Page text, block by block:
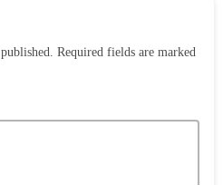
Required fields are marked